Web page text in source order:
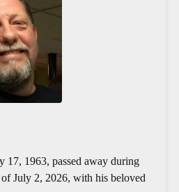
17, 1963, passed away during
July 2, 2026, with his beloved